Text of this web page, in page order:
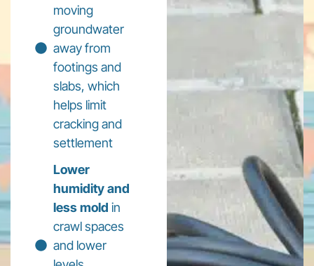
moving
groundwater
away from
footings and
slabs, which
helps limit
cracking and
settlement
Lower
humidity and
less mold in
crawl spaces
and lower